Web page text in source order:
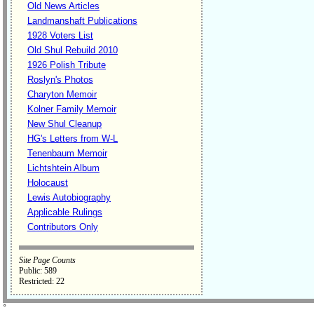
Old News Articles
Landmanshaft Publications
1928 Voters List
Old Shul Rebuild 2010
1926 Polish Tribute
Roslyn's Photos
Charyton Memoir
Kolner Family Memoir
New Shul Cleanup
HG's Letters from W-L
Tenenbaum Memoir
Lichtshtein Album
Holocaust
Lewis Autobiography
Applicable Rulings
Contributors Only
Site Page Counts
Public: 589
Restricted: 22
˚